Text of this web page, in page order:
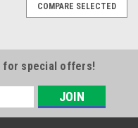
COMPARE SELECTED
for special offers!